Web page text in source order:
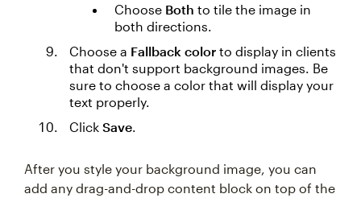
Choose Both to tile the image in
both directions.
Choose a Fallback color to display in clients
that don't support background images. Be
sure to choose a color that will display your
text properly.
Click Save
After you style your background image, you can
add any drag-and-drop content block on top of the